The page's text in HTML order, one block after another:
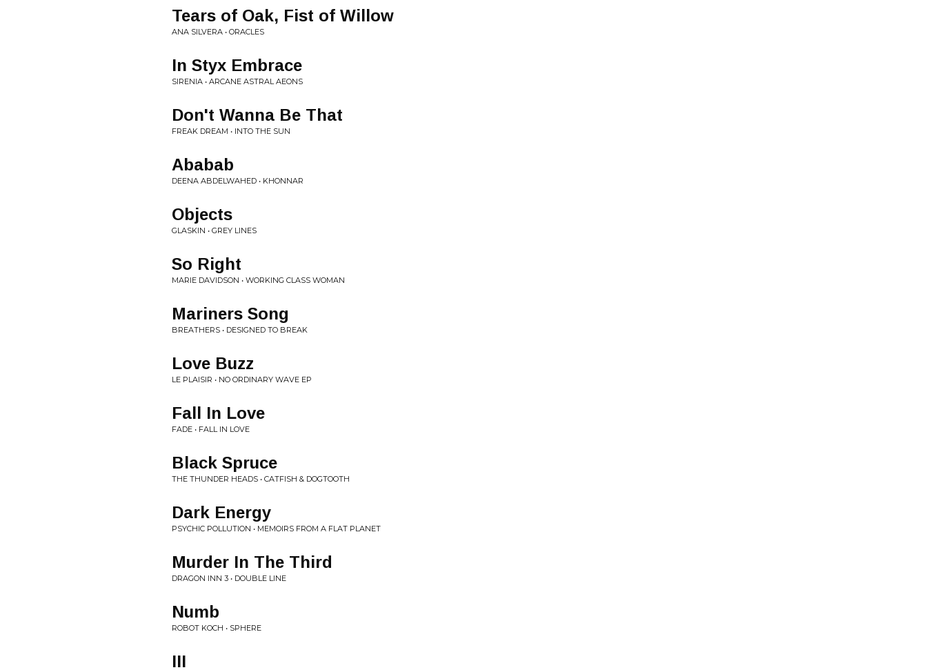
Tears of Oak, Fist of Willow
ANA SILVERA • ORACLES
In Styx Embrace
SIRENIA • ARCANE ASTRAL AEONS
Don't Wanna Be That
FREAK DREAM • INTO THE SUN
Ababab
DEENA ABDELWAHED • KHONNAR
Objects
GLASKIN • GREY LINES
So Right
MARIE DAVIDSON • WORKING CLASS WOMAN
Mariners Song
BREATHERS • DESIGNED TO BREAK
Love Buzz
LE PLAISIR • NO ORDINARY WAVE EP
Fall In Love
FADE • FALL IN LOVE
Black Spruce
THE THUNDER HEADS • CATFISH & DOGTOOTH
Dark Energy
PSYCHIC POLLUTION • MEMOIRS FROM A FLAT PLANET
Murder In The Third
DRAGON INN 3 • DOUBLE LINE
Numb
ROBOT KOCH • SPHERE
III